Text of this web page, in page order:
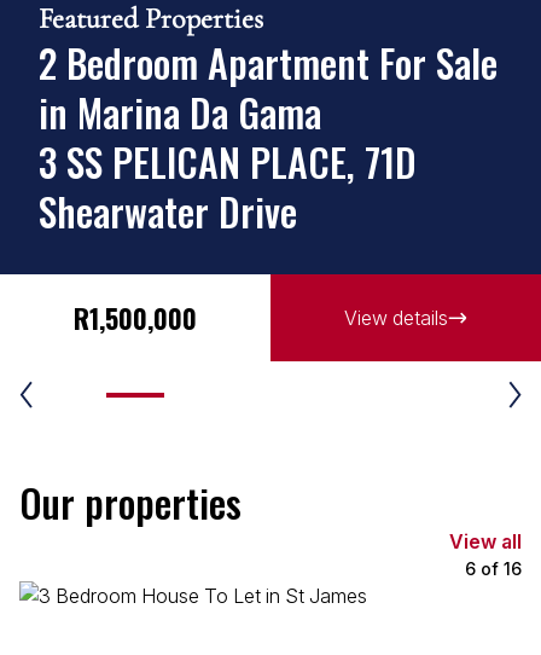
Featured Properties
2 Bedroom Apartment For Sale
in Marina Da Gama
3 SS PELICAN PLACE, 71D
Shearwater Drive
R1,500,000 View details
Our properties
View all
6 of 16